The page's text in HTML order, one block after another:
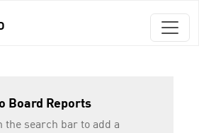
Board Reports
the search bar to add a